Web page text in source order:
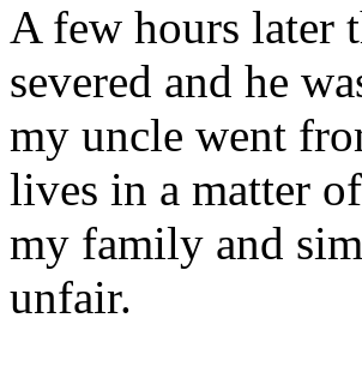
A few hours later
severed and he
my uncle went
lives in a matter
my family and
unfair.